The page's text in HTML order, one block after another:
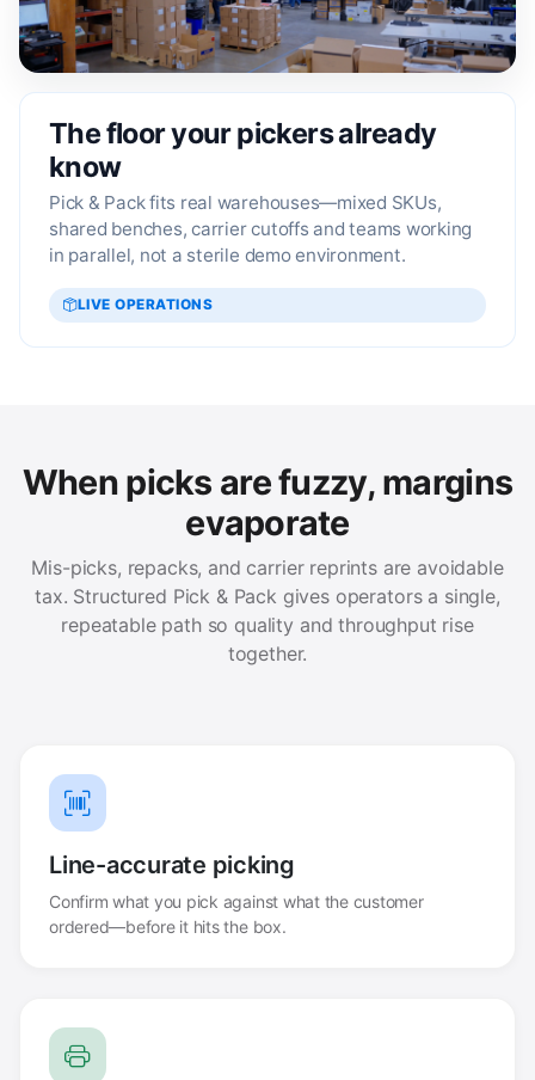
The floor your pickers already
know
Pick & Pack fits real warehouses—mixed SKUs,
shared benches, carrier cutoffs and teams working
in parallel, not a sterile demo environment.
LIVE OPERATIONS
When picks are fuzzy, margins
evaporate
Mis-picks, repacks, and carrier reprints are avoidable
tax. Structured Pick & Pack gives operators a single,
repeatable path so quality and throughput rise
together.
Line-accurate picking
Confirm what you pick against what the customer
ordered—before it hits the box.